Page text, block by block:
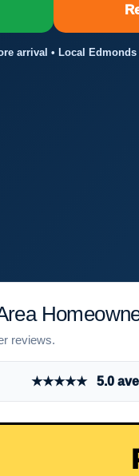
arrival • Local Edmonds
reviews.
★★★★★ 5.0